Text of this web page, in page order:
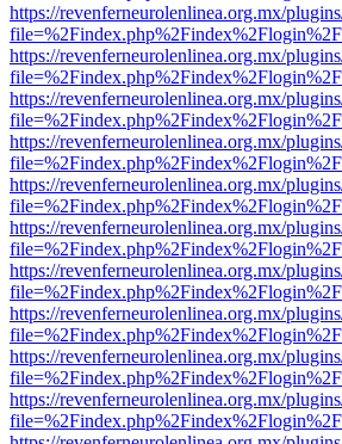
https://revenferneurolenlinea.org.mx/
https://revenferneurolenlinea.org.mx/
https://revenferneurolenlinea.org.mx/
https://revenferneurolenlinea.org.mx/
https://revenferneurolenlinea.org.mx/
https://revenferneurolenlinea.org.mx/
https://revenferneurolenlinea.org.mx/
https://revenferneurolenlinea.org.mx/
https://revenferneurolenlinea.org.mx/
https://revenferneurolenlinea.org.mx/